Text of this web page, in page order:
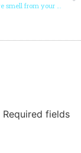
4 ways to remove smell from your stainless steel tumbler
Required fields